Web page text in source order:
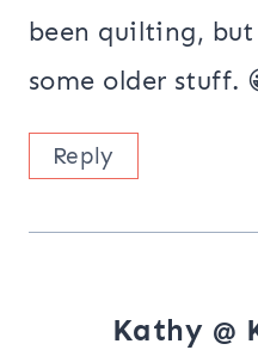
been quilting,
some older stuff.
Reply
Kathy @